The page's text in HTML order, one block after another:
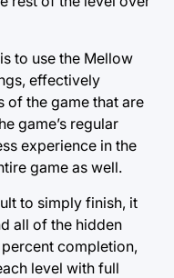
to use the Mellow
effectively
of the game that are
game’s regular
experience in the
game as well.
to simply finish, it
all of the hidden
completion,
level with full